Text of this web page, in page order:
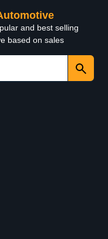
and best selling
based on sales